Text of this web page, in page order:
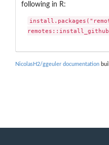
following in R:
NicolasH2/ggeuler documentation